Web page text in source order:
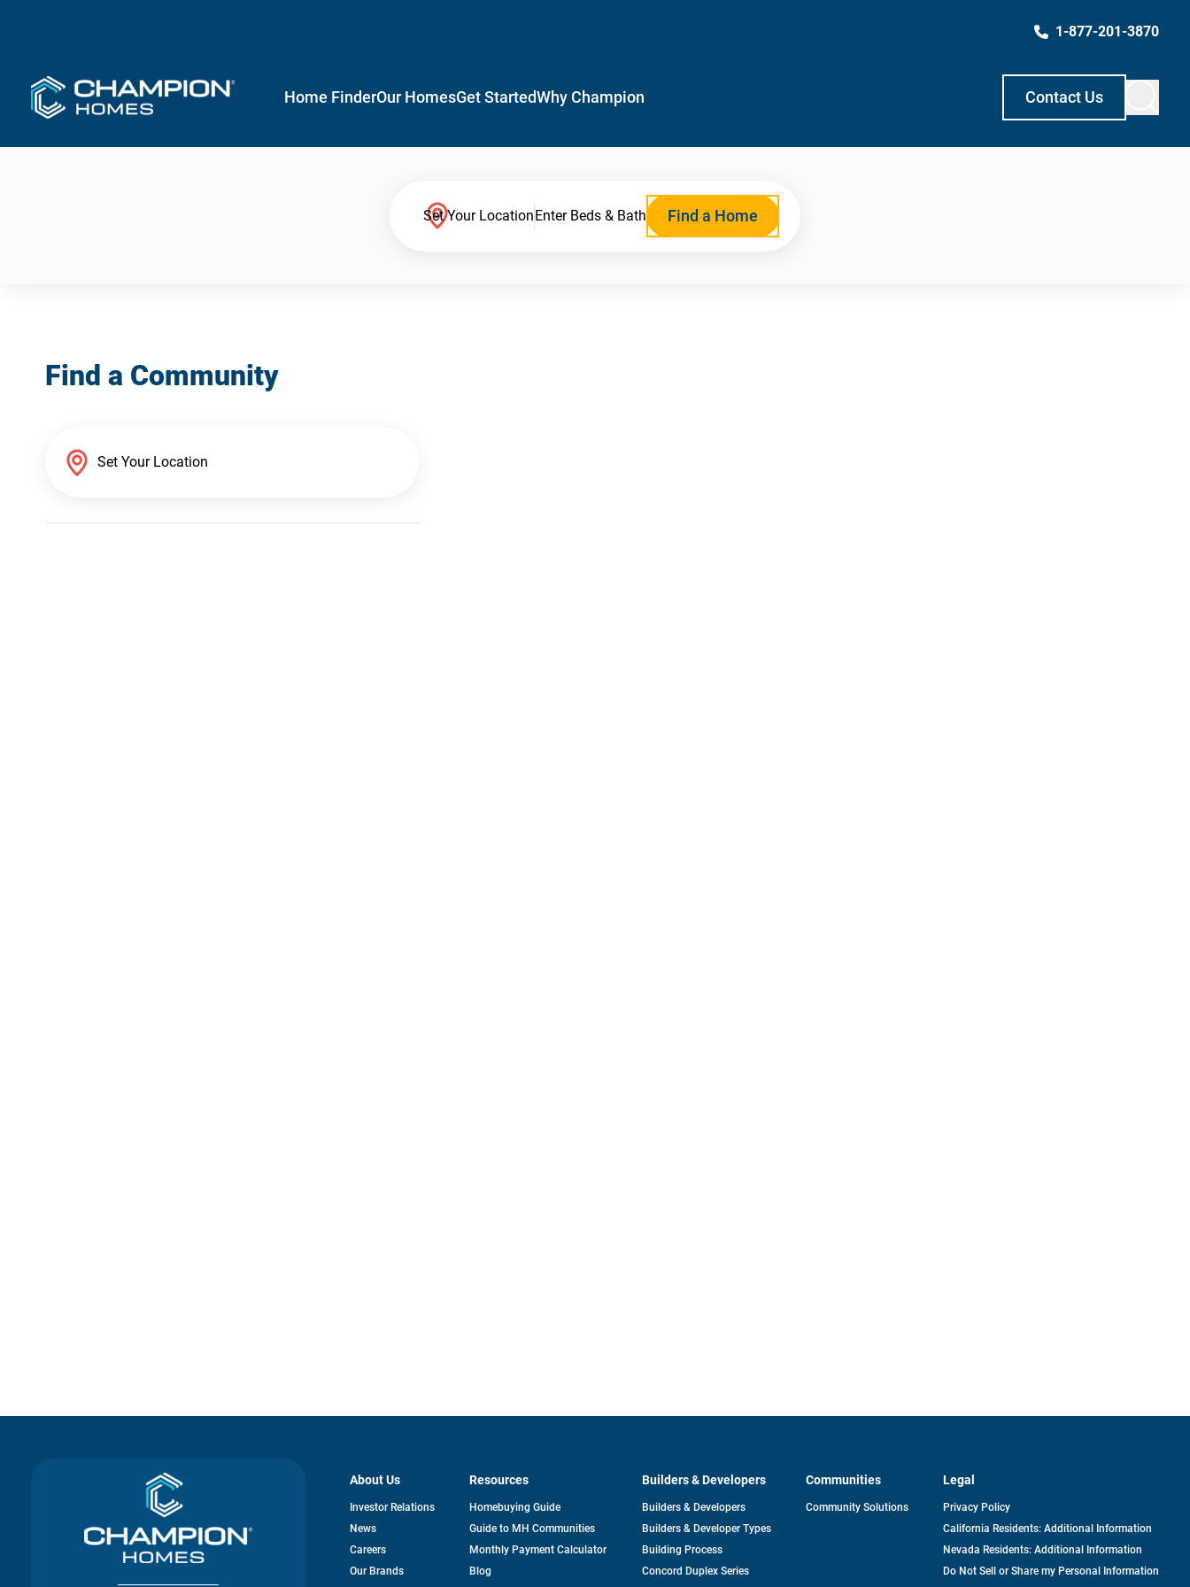
1-877-201-3870
Home FinderOur HomesGet StartedWhy Champion Contact Us
Set Your LocationEnter Beds & Bath Find a Home
Find a Community
About Us
Investor Relationsopens
News
Careers
Our Brands
Resources
Homebuying Guide
Guide to MH Communities
Monthly Payment Calculator
Blog
Builders & Developers
Builders & Developers
Builders & Developer Types
Building Process
Concord Duplex Series
Communities
Community Solutions
Legal
Privacy Policy
California Residents: Additional Information
Nevada Residents: Additional Information
Do Not Sell or Share my Personal Information